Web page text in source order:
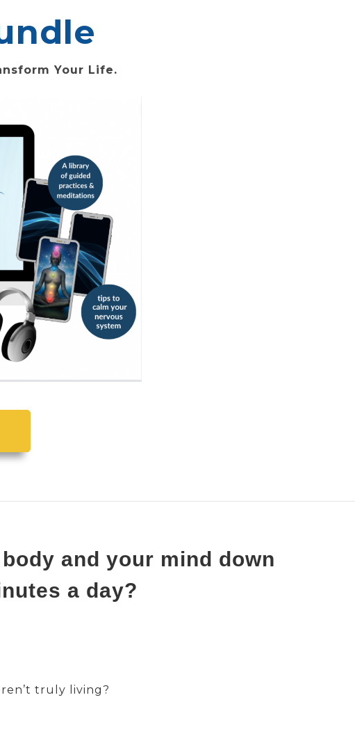
Your Life.
and your mind down
a day?
truly living?